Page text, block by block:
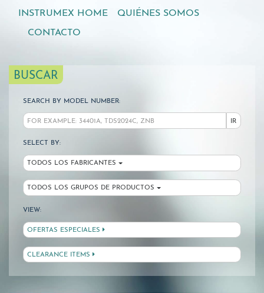
INSTRUMEX HOME QUIÉNES SOMOS
CONTACTO
BUSCAR
SEARCH BY MODEL NUMBER:
IR
SELECT BY:
TODOS LOS FABRICANTES
TODOS LOS GRUPOS DE PRODUCTOS
VIEW:
OFERTAS ESPECIALES
CLEARANCE ITEMS